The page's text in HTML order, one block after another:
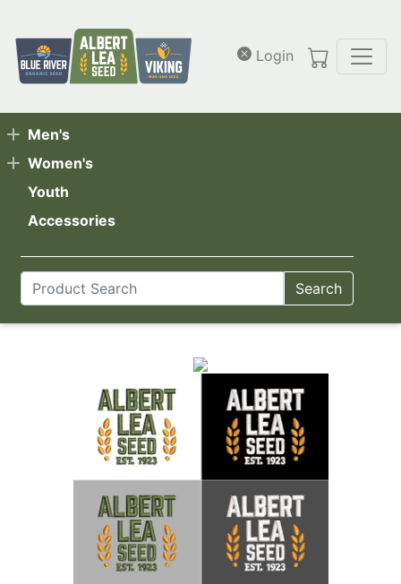
Login
Men's
Women's
Youth
Accessories
Search